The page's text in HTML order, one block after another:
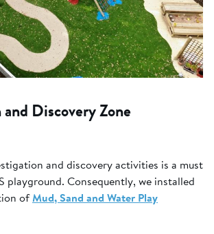
Discovery Zone
and discovery activities is a must
playground. Consequently, we installed
ofMud, Sand and Water Play